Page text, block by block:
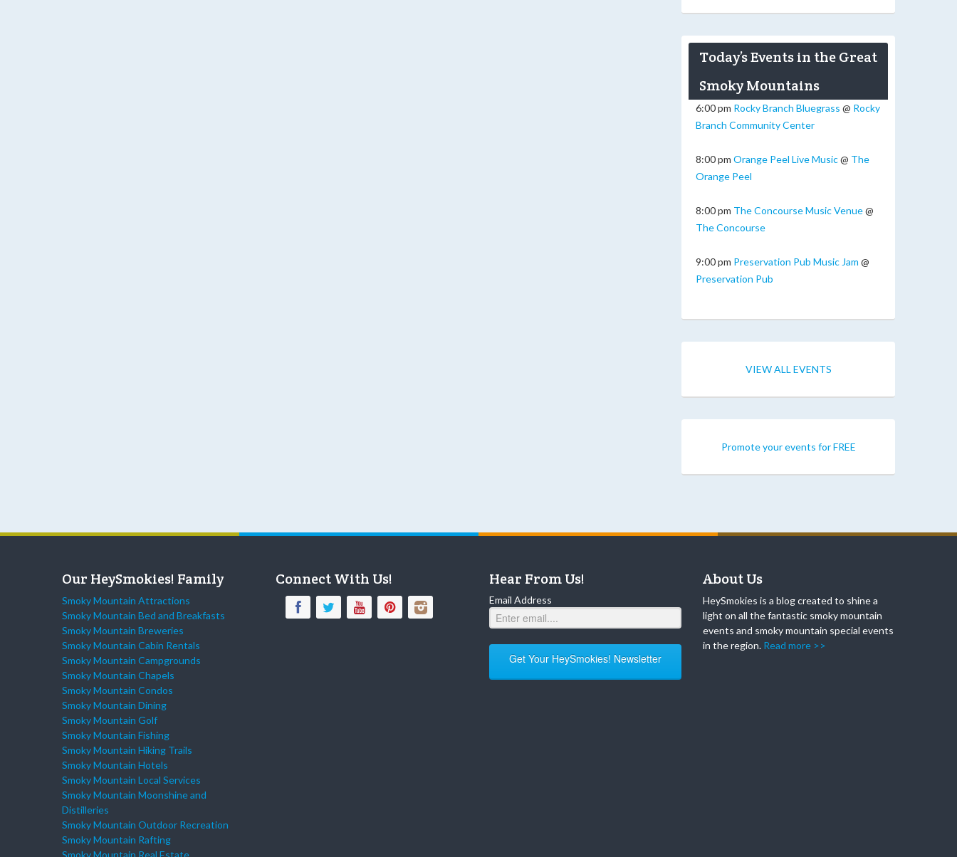
Today’s Events in the Great
Smoky Mountains
6:00 pm Rocky Branch Bluegrass @ Rocky
Branch Community Center
8:00 pm Orange Peel Live Music@ The
Orange Peel
8:00 pm The Concourse Music Venue@
The Concourse
9:00 pm Preservation Pub Music Jam @
Preservation Pub
VIEW ALL EVENTS
Promote your events for FREE
Our HeySmokies! Family
Smoky Mountain Attractions
Smoky Mountain Bed and Breakfasts
Smoky Mountain Breweries
Smoky Mountain Cabin Rentals
Smoky Mountain Campgrounds
Smoky Mountain Chapels
Smoky Mountain Condos
Smoky Mountain Dining
Smoky Mountain Golf
Smoky Mountain Fishing
Smoky Mountain Hiking Trails
Smoky Mountain Hotels
Smoky Mountain Local Services
Smoky Mountain Moonshine and
Distilleries
Smoky Mountain Outdoor Recreation
Smoky Mountain Rafting
Smoky Mountain Real Estate
Connect With Us! Hear From Us!
Email Address
Get Your HeySmokies! Newsletter
About Us
HeySmokies is a blog created to shine a
light on all the fantastic smoky mountain
events and smoky mountain special events
in the region. Read more >>